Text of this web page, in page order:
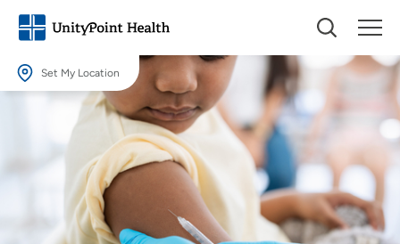
Set My Location
Set My Location
Providing your location allows us to show you nearby providers and
Location (City or Zip)
SET